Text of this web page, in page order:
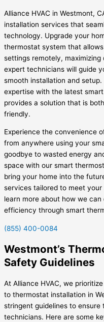
Alliance HVAC in Westmont,
installation services that
technology. Upgrade your
thermostat system that
settings remotely,
expert technicians will guide
smooth installation and
expertise with the latest
provides a solution that is
friendly.
Experience the convenience
from anywhere using your
goodbye to wasted energy
space with our smart
bring your home into the
services tailored to meet
learn more about how we
efficiency through smart
(855) 400-0084
Westmont’s
Safety Guidelines
At Alliance HVAC, we
to thermostat installation in
stringent guidelines to
technicians. Here are some